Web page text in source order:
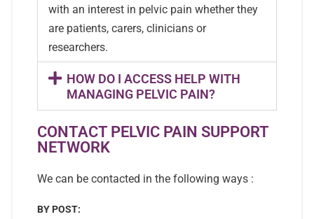
with an interest in pelvic pain whether they
are patients, carers, clinicians or
researchers.
HOW DO I ACCESS HELP WITH
MANAGING PELVIC PAIN?
CONTACT PELVIC PAIN SUPPORT
NETWORK
We can be contacted in the following ways :
BY POST: